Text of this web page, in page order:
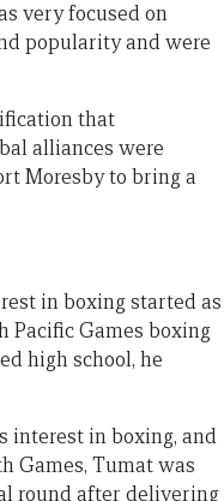
very focused on
popularity and were
that
alliances were
Moresby to bring a
in boxing started as
Pacific Games boxing
high school, he
interest in boxing, and
Games, Tumat was
round after delivering